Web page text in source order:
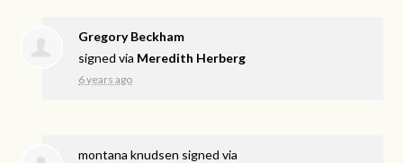
Gregory Beckham
signed via Meredith Herberg
6 years ago
montana knudsen signed via